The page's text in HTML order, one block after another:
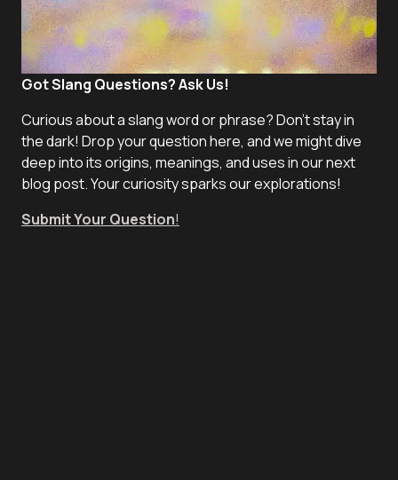
Got Slang Questions? Ask Us!
Curious about a slang word or phrase? Don't stay in
the dark! Drop your question here, and we might dive
deep into its origins, meanings, and uses in our next
blog post. Your curiosity sparks our explorations!
Submit Your Question!